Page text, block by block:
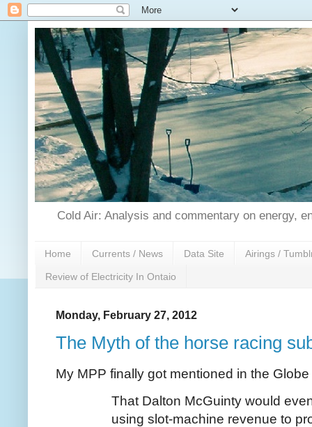
Cold Air: Analysis and commentary on energy,
Home Currents / News Data Site Airings /
Review of Electricity In Ontaio
Monday, February 27, 2012
The Myth of the horse racing
My MPP finally got mentioned in the
That Dalton McGuinty would
using slot-machine revenue to